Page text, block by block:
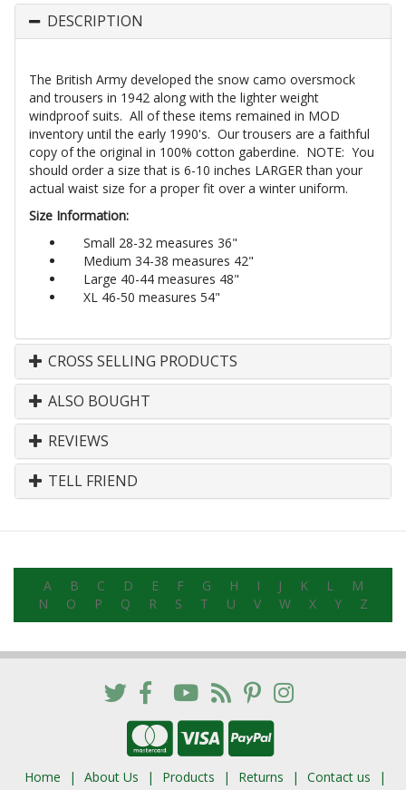
DESCRIPTION
The British Army developed the snow camo oversmock
and trousers in 1942 along with the lighter weight
windproof suits. All of these items remained in MOD
inventory until the early 1990's. Our trousers are a faithful
copy of the original in 100% cotton gaberdine. NOTE: You
should order a size that is 6-10 inches LARGER than your
actual waist size for a proper fit over a winter uniform.
Size Information:
Small 28-32 measures 36"
Medium 34-38 measures 42"
Large 40-44 measures 48"
XL 46-50 measures 54"
CROSS SELLING PRODUCTS
ALSO BOUGHT
REVIEWS
TELL FRIEND
A B C D E F G H I J K L
M
N
O P Q R S T U V W X Y Z
Home About Us Products Returns
Contact us